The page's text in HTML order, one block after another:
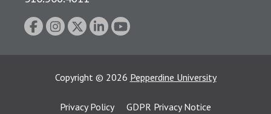
Copyright © 2026 Pepperdine University
Privacy Policy
GDPR Privacy Notice